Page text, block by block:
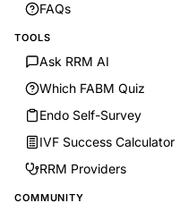
FAQs
TOOLS
Ask RRM AI
Which FABM Quiz
Endo Self-Survey
IVF Success Calculator
RRM Providers
COMMUNITY